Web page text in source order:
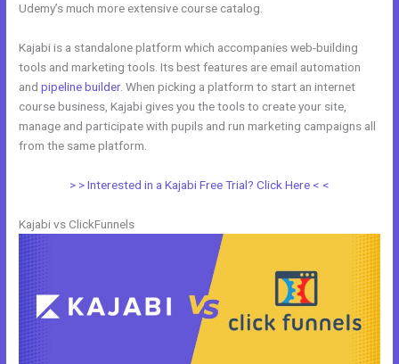
Udemy’s much more extensive course catalog.
Kajabi is a standalone platform which accompanies web-building
tools and marketing tools. Its best features are email automation
andpipeline builder. When picking a platform to start an internet
course business, Kajabi gives you the tools to create your site,
manage and participate with pupils and run marketing campaigns all
from the same platform.
> > Interested in a Kajabi Free Trial? Click Here < <
Kajabi vs ClickFunnels